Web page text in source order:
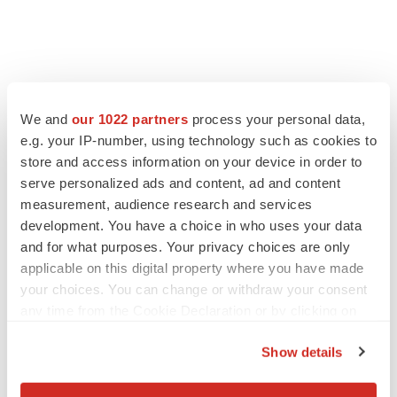
We and our 1022 partners process your personal data,
e.g. your IP-number, using technology such as cookies to
store and access information on your device in order to
serve personalized ads and content, ad and content
measurement, audience research and services
development. You have a choice in who uses your data
and for what purposes. Your privacy choices are only
applicable on this digital property where you have made
your choices. You can change or withdraw your consent
Show details
LATEST
LAYOFF TRACKER
Ensoma cuts jobs, narrows focus to lead
BioSpace Editorial Staff
CANCER